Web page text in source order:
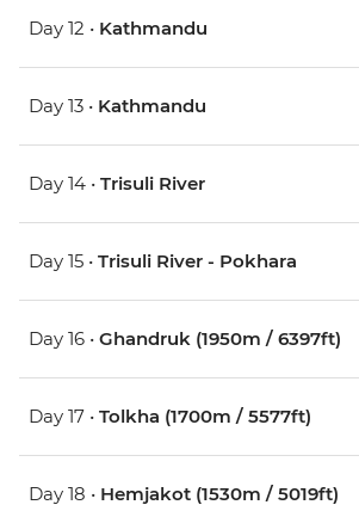
Day 12 • Kathmandu
Day 13 • Kathmandu
Day 14 • Trisuli River
Day 15 • Trisuli River - Pokhara
Day 16 • Ghandruk (1950m / 6397ft)
Day 17 • Tolkha (1700m / 5577ft)
Day 18 • Hemjakot (1530m / 5019ft)